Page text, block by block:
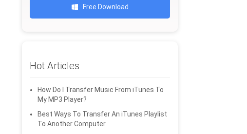
Free Download
Hot Articles
How Do I Transfer Music From iTunes To
My MP3 Player?
Best Ways To Transfer An iTunes Playlist
To Another Computer